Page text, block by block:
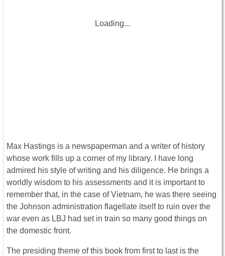
Loading...
Max Hastings is a newspaperman and a writer of history
whose work fills up a corner of my library. I have long
admired his style of writing and his diligence. He brings a
worldly wisdom to his assessments and it is important to
remember that, in the case of Vietnam, he was there seeing
the Johnson administration flagellate itself to ruin over the
war even as LBJ had set in train so many good things on
the domestic front.
The presiding theme of this book from first to last is the